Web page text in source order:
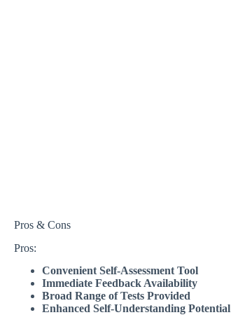
Pros & Cons
Pros:
Convenient Self-Assessment Tool
Immediate Feedback Availability
Broad Range of Tests Provided
Enhanced Self-Understanding Potential